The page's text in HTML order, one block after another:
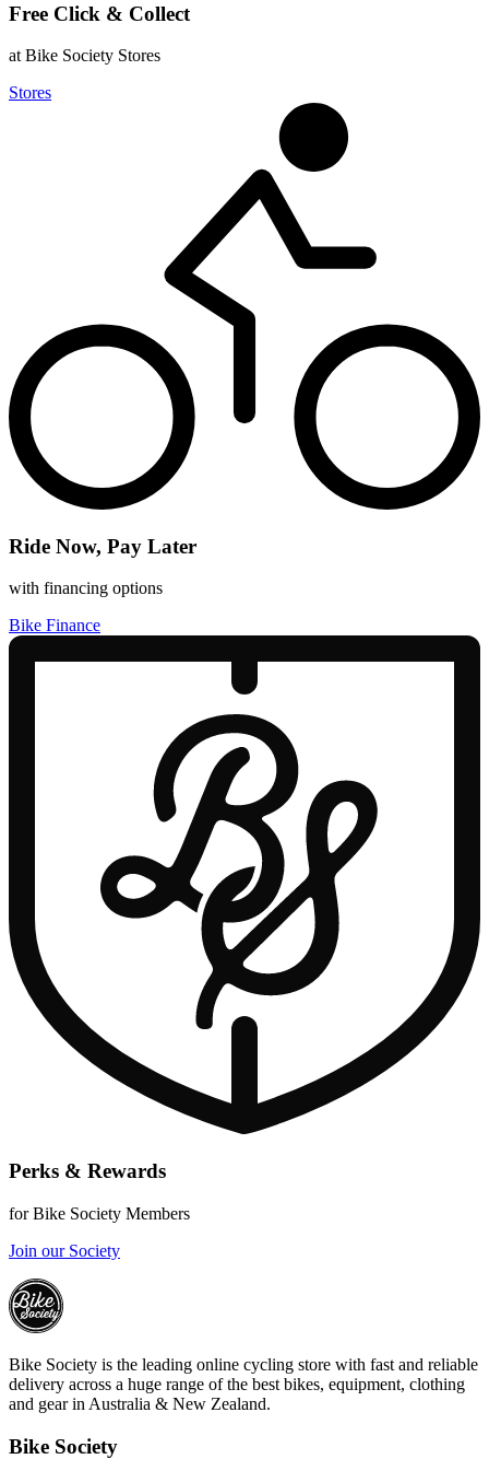
Free Click & Collect
at Bike Society Stores
Stores
Ride Now, Pay Later
with financing options
Bike Finance
Perks & Rewards
for Bike Society Members
Join our Society
Bike Society is the leading online cycling store with fast and reliable
delivery across a huge range of the best bikes, equipment, clothing
and gear in Australia & New Zealand.
Bike Society